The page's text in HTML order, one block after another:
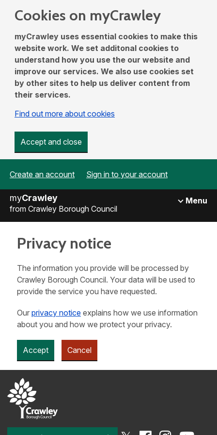
Cookies on myCrawley
myCrawley uses essential cookies to make this
website work. We set additonal cookies to
understand how you use the our website and
improve our services. We also use cookies set
by other sites to help us deliver content from
their services.
Find out more about cookies
Accept and close
Create an account Sign in to your account
myCrawley
from Crawley Borough Council
Menu
Privacy notice
The information you provide will be processed by
Crawley Borough Council. Your data will be used to
provide the service you have requested.
Our privacy notice explains how we use information
about you and how we protect your privacy.
Accept Cancel